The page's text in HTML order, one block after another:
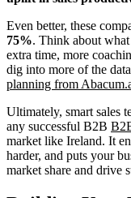
Even better, these
75%. Think about
extra time, more
dig into more of the
planning from
Ultimately, smart sales
any successful B2B
market like Ireland. It
harder, and puts your
market share and drive